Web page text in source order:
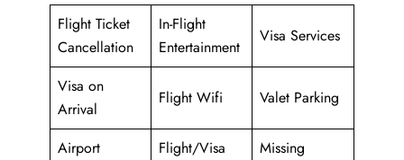
Flight Ticket
Cancellation
In-Flight
Entertainment
Visa Services
Visa on
Arrival
Flight Wifi Valet Parking
Airport
Flight/Visa
Missing